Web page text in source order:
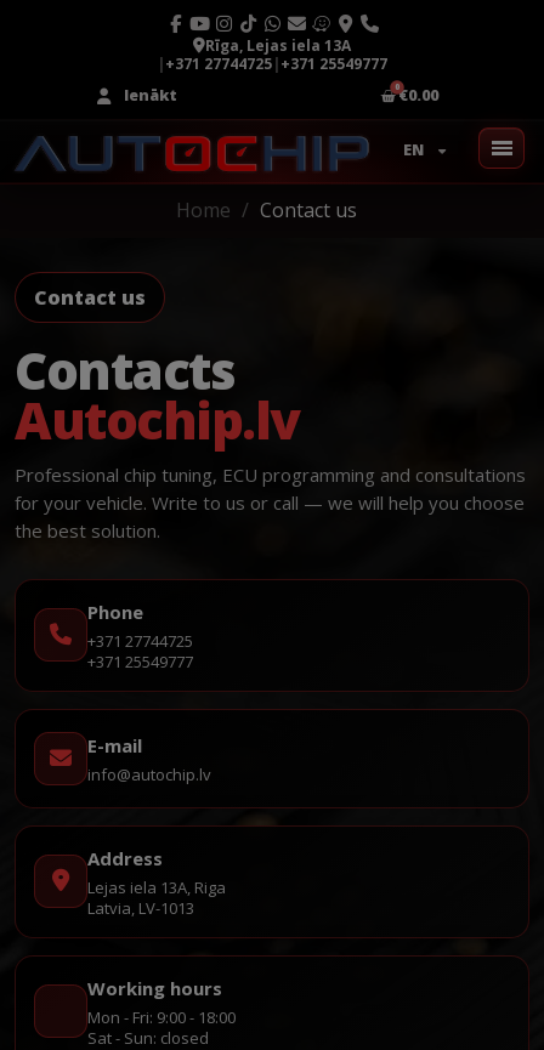
Rīga, Lejas iela 13A
|+371 27744725|+371 25549777
Ienākt
€0.00
EN
Home Contact us
Contact us
Contacts
Autochip.lv
Professional chip tuning, ECU programming and consultations
for your vehicle. Write to us or call — we will help you choose
the best solution.
Phone
+371 27744725
+371 25549777
E-mail
info@autochip.lv
Address
Lejas iela 13A, Riga
Latvia, LV-1013
Working hours
Mon - Fri: 9:00 - 18:00
Sat - Sun: closed